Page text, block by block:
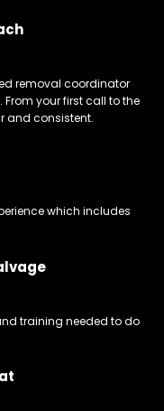
removal coordinator
your first call to the
and consistent.
which includes
training needed to do